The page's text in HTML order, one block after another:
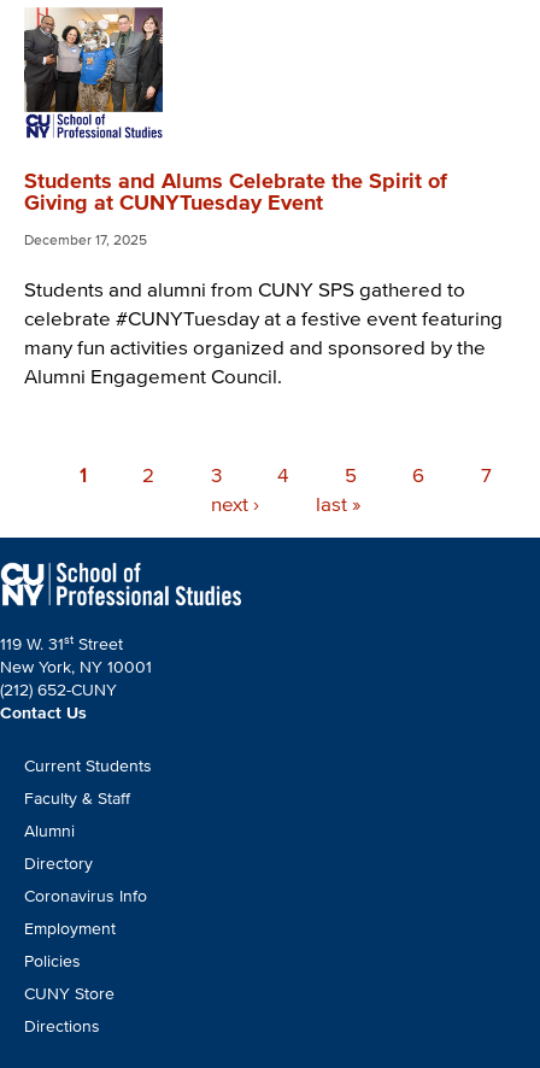
Students and Alums Celebrate the Spirit of
Giving at CUNYTuesday Event
December 17, 2025
Students and alumni from CUNY SPS gathered to
celebrate #CUNYTuesday at a festive event featuring
many fun activities organized and sponsored by the
Alumni Engagement Council.
PaginationCurrent
1 Page
2 Page
3 Page
4 Page
5 Page
6 Page
7
Next
next ›
Last
last »
119 W. 31st Street
New York, NY 10001
(212) 652-CUNY
Contact Us
Footer
CTA
Current Students
Faculty & Staff
Alumni
Directory
Coronavirus Info
Employment
Policies
CUNY Store
Directions